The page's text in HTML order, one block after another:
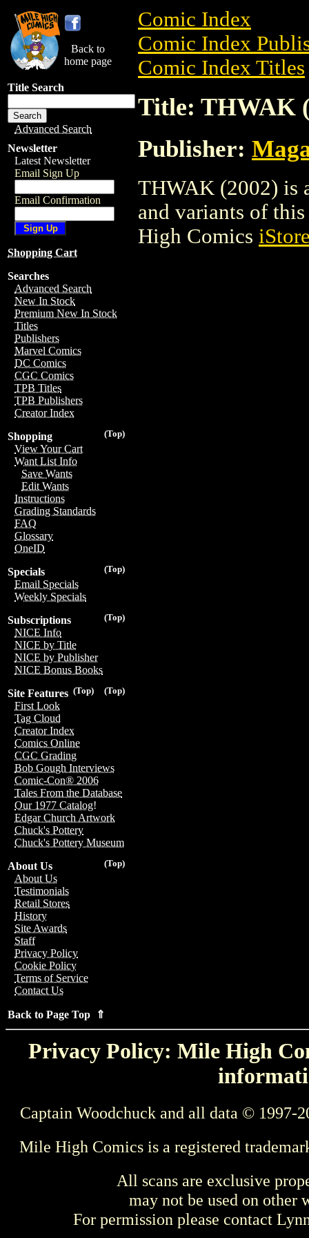
Back to
home page
Title Search
Advanced Search
Newsletter
Latest Newsletter
Email Sign Up
Email Confirmation
Shopping Cart
Searches
Advanced Search
New In Stock
Premium New In Stock
Titles
Publishers
Marvel Comics
DC Comics
CGC Comics
TPB Titles
TPB Publishers
Creator Index
(Top)
Shopping
View Your Cart
Want List Info
Save Wants
Edit Wants
Instructions
Grading Standards
FAQ
Glossary
OneID
(Top)
Specials
Email Specials
Weekly Specials
(Top)
Subscriptions
NICE Info
NICE by Title
NICE by Publisher
NICE Bonus Books
(Top)
(Top)
Site Features
First Look
Tag Cloud
Creator Index
Comics Online
CGC Grading
Bob Gough Interviews
Comic-Con® 2006
Tales From the Database
Our 1977 Catalog!
Edgar Church Artwork
Chuck's Pottery
Chuck's Pottery Museum
(Top)
About Us
About Us
Testimonials
Retail Stores
History
Site Awards
Staff
Privacy Policy
Cookie Policy
Terms of Service
Contact Us
Back to Page Top ⇑
Comic Index
Comic Index
Comic Index Titles
Title: THWAK
Publisher:
THWAK (2002) is
and variants of
High Comics
Privacy Policy: Mile High
Captain Woodchuck and all data © 1997-
Mile High Comics is a registered
All scans are exclusive
may not be used on other
For permission please contact